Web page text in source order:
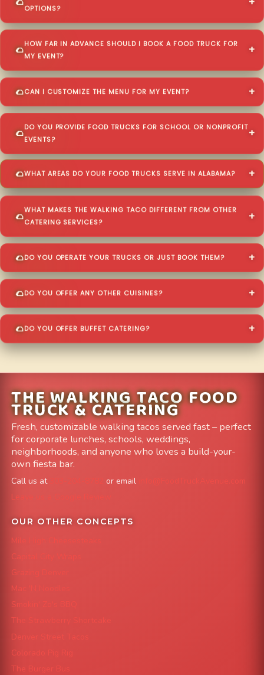
OPTIONS?
HOW FAR IN ADVANCE SHOULD I BOOK A FOOD TRUCK FOR
MY EVENT?
CAN I CUSTOMIZE THE MENU FOR MY EVENT?
DO YOU PROVIDE FOOD TRUCKS FOR SCHOOL OR NONPROFIT
EVENTS?
WHAT AREAS DO YOUR FOOD TRUCKS SERVE IN ALABAMA?
WHAT MAKES THE WALKING TACO DIFFERENT FROM OTHER
CATERING SERVICES?
DO YOU OPERATE YOUR TRUCKS OR JUST BOOK THEM?
DO YOU OFFER ANY OTHER CUISINES?
DO YOU OFFER BUFFET CATERING?
THE WALKING TACO FOOD
TRUCK & CATERING
Fresh, customizable walking tacos served fast – perfect
for corporate lunches, schools, weddings,
neighborhoods, and anyone who loves a build-your-
own fiesta bar.
Call us at or email
info@FoodTruckAvenue.com
Leave us a Google Review
OUR OTHER CONCEPTS
Mile High Cheesesteaks
Capital City Wraps
Grazing Denver
Mac 'N Noodles
Smokin' Zo's BBQ
The Strawberry Shortcake
Denver Street Tacos
Colorado Pig Rig
The Burger Bus